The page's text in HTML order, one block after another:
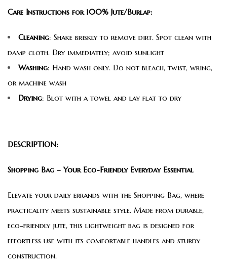
Care Instructions for 100% Jute/Burlap:
Cleaning: Shake briskly to remove dirt. Spot clean with
damp cloth. Dry immediately; avoid sunlight
Washing: Hand wash only. Do not bleach, twist, wring,
or machine wash
Drying: Blot with a towel and lay flat to dry
DESCRIPTION:
Shopping Bag – Your Eco-Friendly Everyday Essential
Elevate your daily errands with the Shopping Bag, where
practicality meets sustainable style. Made from durable,
eco-friendly jute, this lightweight bag is designed for
effortless use with its comfortable handles and sturdy
construction.